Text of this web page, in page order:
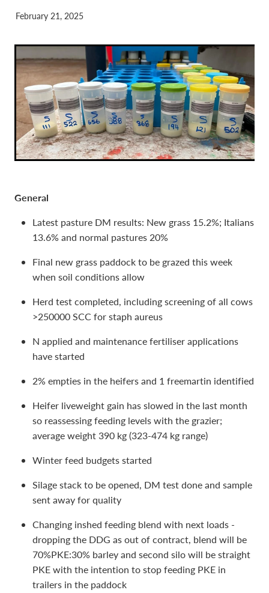
February 21, 2025
General
Latest pasture DM results: New grass 15.2%; Italians
13.6% and normal pastures 20%
Final new grass paddock to be grazed this week
when soil conditions allow
Herd test completed, including screening of all cows
>250000 SCC for staph aureus
N applied and maintenance fertiliser applications
have started
2% empties in the heifers and 1 freemartin identified
Heifer liveweight gain has slowed in the last month
so reassessing feeding levels with the grazier;
average weight 390 kg (323-474 kg range)
Winter feed budgets started
Silage stack to be opened, DM test done and sample
sent away for quality
Changing inshed feeding blend with next loads -
dropping the DDG as out of contract, blend will be
70%PKE:30% barley and second silo will be straight
PKE with the intention to stop feeding PKE in
trailers in the paddock